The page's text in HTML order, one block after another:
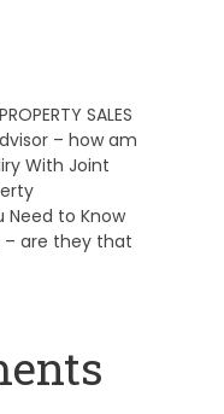
SALES
– how am
With Joint
Need to Know
– are they that